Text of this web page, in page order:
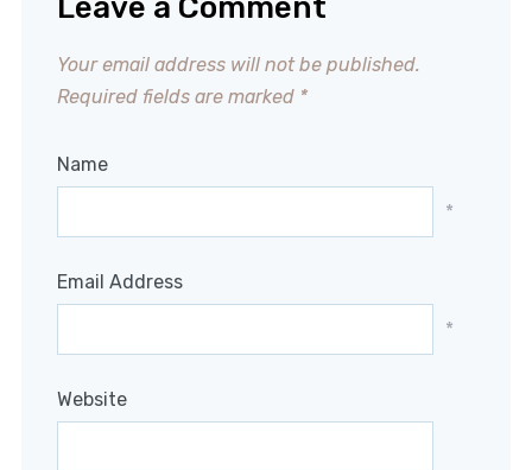
Leave a Comment
Your email address will not be published.
Required fields are marked *
Name
*
Email Address
*
Website